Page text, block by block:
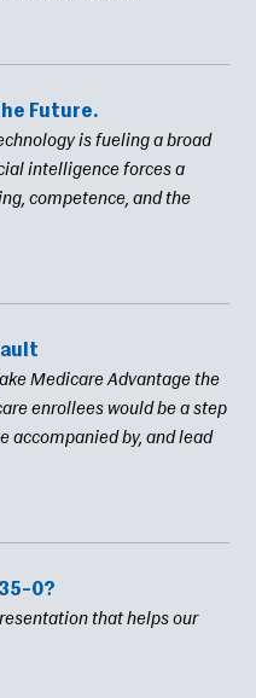
Future.
is fueling a broad
intelligence forces a
competence, and the
Medicare Advantage the
enrollees would be a step
accompanied by, and lead
that helps our